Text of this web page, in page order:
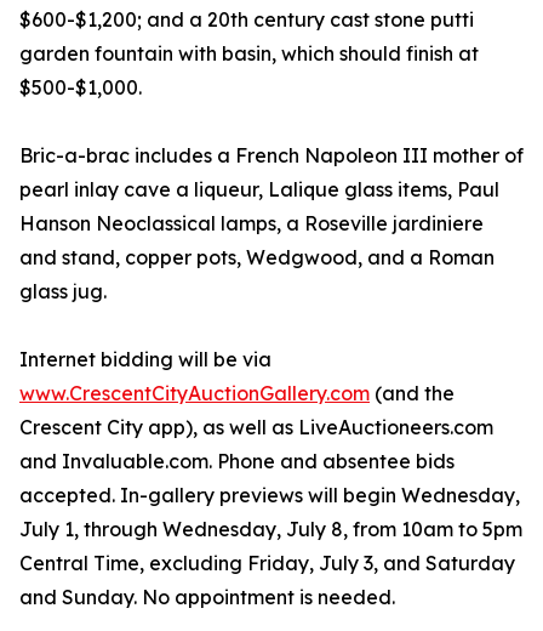
$600-$1,200; and a 20th century cast stone putti
garden fountain with basin, which should finish at
$500-$1,000.
Bric-a-brac includes a French Napoleon III mother of
pearl inlay cave a liqueur, Lalique glass items, Paul
Hanson Neoclassical lamps, a Roseville jardiniere
and stand, copper pots, Wedgwood, and a Roman
glass jug.
Internet bidding will be via
www.CrescentCityAuctionGallery.com (and the
Crescent City app), as well as LiveAuctioneers.com
and Invaluable.com. Phone and absentee bids
accepted. In-gallery previews will begin Wednesday,
July 1, through Wednesday, July 8, from 10am to 5pm
Central Time, excluding Friday, July 3, and Saturday
and Sunday. No appointment is needed.